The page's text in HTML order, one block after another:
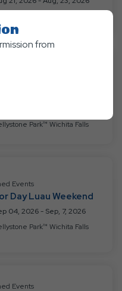
Jellystone Park™ Wichita Falls
Events
Day Luau Weekend
04, 2026 - Sep, 7, 2026
Jellystone Park™ Wichita Falls
Events
from